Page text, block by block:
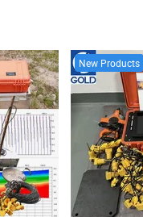
New Products